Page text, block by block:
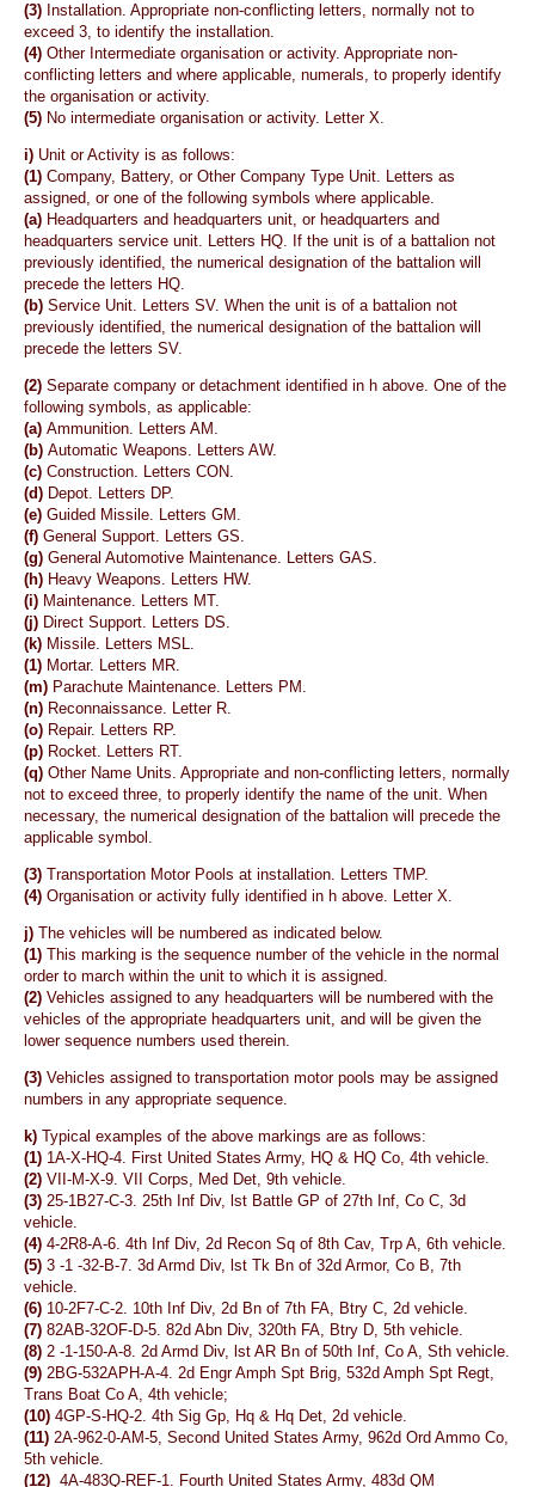
(3) Installation. Appropriate non-conflicting letters, normally not to
exceed 3, to identify the installation.
(4) Other Intermediate organisation or activity. Appropriate non-
conflicting letters and where applicable, numerals, to properly identify
the organisation or activity.
(5) No intermediate organisation or activity. Letter X.
i) Unit or Activity is as follows:
(1) Company, Battery, or Other Company Type Unit. Letters as
assigned, or one of the following symbols where applicable.
(a) Headquarters and headquarters unit, or headquarters and
headquarters service unit. Letters HQ. If the unit is of a battalion not
previously identified, the numerical designation of the battalion will
precede the letters HQ.
(b) Service Unit. Letters SV. When the unit is of a battalion not
previously identified, the numerical designation of the battalion will
precede the letters SV.
(2) Separate company or detachment identified in h above. One of the
following symbols, as applicable:
(a) Ammunition. Letters AM.
(b) Automatic Weapons. Letters AW.
(c) Construction. Letters CON.
(d) Depot. Letters DP.
(e) Guided Missile. Letters GM.
(f) General Support. Letters GS.
(g) General Automotive Maintenance. Letters GAS.
(h) Heavy Weapons. Letters HW.
(i) Maintenance. Letters MT.
(j) Direct Support. Letters DS.
(k) Missile. Letters MSL.
(1) Mortar. Letters MR.
(m) Parachute Maintenance. Letters PM.
(n) Reconnaissance. Letter R.
(o) Repair. Letters RP.
(p) Rocket. Letters RT.
(q) Other Name Units. Appropriate and non-conflicting letters, normally
not to exceed three, to properly identify the name of the unit. When
necessary, the numerical designation of the battalion will precede the
applicable symbol.
(3) Transportation Motor Pools at installation. Letters TMP.
(4) Organisation or activity fully identified in h above. Letter X.
j) The vehicles will be numbered as indicated below.
(1) This marking is the sequence number of the vehicle in the normal
order to march within the unit to which it is assigned.
(2) Vehicles assigned to any headquarters will be numbered with the
vehicles of the appropriate headquarters unit, and will be given the
lower sequence numbers used therein.
(3) Vehicles assigned to transportation motor pools may be assigned
numbers in any appropriate sequence.
k) Typical examples of the above markings are as follows:
(1) 1A-X-HQ-4. First United States Army, HQ & HQ Co, 4th vehicle.
(2) VII-M-X-9. VII Corps, Med Det, 9th vehicle.
(3) 25-1B27-C-3. 25th Inf Div, lst Battle GP of 27th Inf, Co C, 3d
vehicle.
(4) 4-2R8-A-6. 4th Inf Div, 2d Recon Sq of 8th Cav, Trp A, 6th vehicle.
(5) 3 -1 -32-B-7. 3d Armd Div, lst Tk Bn of 32d Armor, Co B, 7th
vehicle.
(6) 10-2F7-C-2. 10th Inf Div, 2d Bn of 7th FA, Btry C, 2d vehicle.
(7) 82AB-32OF-D-5. 82d Abn Div, 320th FA, Btry D, 5th vehicle.
(8) 2 -1-150-A-8. 2d Armd Div, lst AR Bn of 50th Inf, Co A, Sth vehicle.
(9) 2BG-532APH-A-4. 2d Engr Amph Spt Brig, 532d Amph Spt Regt,
Trans Boat Co A, 4th vehicle;
(10) 4GP-S-HQ-2. 4th Sig Gp, Hq & Hq Det, 2d vehicle.
(11) 2A-962-0-AM-5, Second United States Army, 962d Ord Ammo Co,
5th vehicle.
(12) 4A-483Q-REF-1. Fourth United States Army, 483d QM